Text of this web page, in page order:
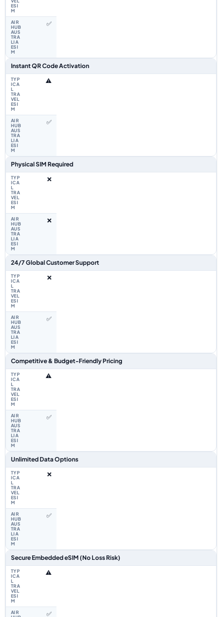
✅
Instant QR Code Activation
⚠️
✅
Physical SIM Required
❌
❌
24/7 Global Customer Support
❌
✅
Competitive & Budget-Friendly Pricing
⚠️
✅
Unlimited Data Options
❌
✅
Secure Embedded eSIM (No Loss Risk)
⚠️
✅